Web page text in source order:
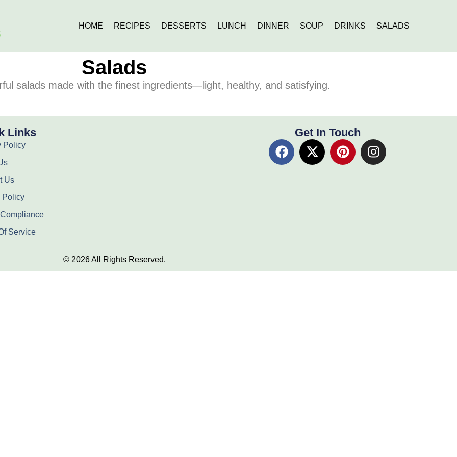
HOME RECIPES DESSERTS LUNCH DINNER SOUP DRINKS SALADS
Salads
salads made with the finest ingredients—light, healthy, and satisfying.
Links
Policy
Us
Policy
Service
Get In Touch
© 2026 All Rights Reserved.